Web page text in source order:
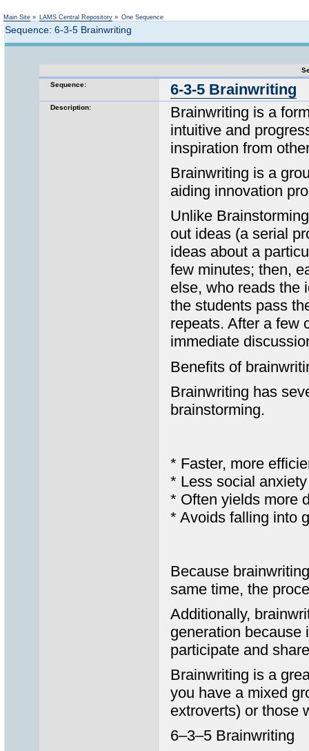
Main Site » LAMS Central Repository » One Sequence
Sequence: 6-3-5 Brainwriting
Sequence:
6-3-5 Brainwriting
Description:
Brainwriting is a
intuitive and
inspiration from
Brainwriting is a
aiding innovation
Unlike
out ideas (a serial
ideas about a
few minutes; then,
else, who reads the
the students pass
repeats. After a few
immediate
Benefits of
Brainwriting has
brainstorming.
* Faster, more
* Less social
* Often yields more
* Avoids falling into
Because
same time, the
Additionally,
generation because
participate and
Brainwriting is a
you have a mixed
extroverts) or those
6–3–5 Brainwriting